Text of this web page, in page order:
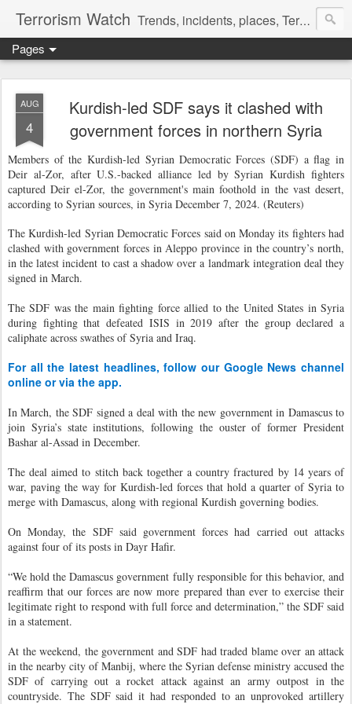
Terrorism Watch Trends, incidents, places, Terror Victims.
Pages
AUG
4
Kurdish-led SDF says it clashed with
government forces in northern Syria
Members of the Kurdish-led Syrian Democratic Forces (SDF) a flag in
Deir al-Zor, after U.S.-backed alliance led by Syrian Kurdish fighters
captured Deir el-Zor, the government's main foothold in the vast desert,
according to Syrian sources, in Syria December 7, 2024. (Reuters)
The Kurdish-led Syrian Democratic Forces said on Monday its fighters had
clashed with government forces in Aleppo province in the country’s north,
in the latest incident to cast a shadow over a landmark integration deal they
signed in March.
The SDF was the main fighting force allied to the United States in Syria
during fighting that defeated ISIS in 2019 after the group declared a
caliphate across swathes of Syria and Iraq.
For all the latest headlines, follow our Google News channel
online or via the app.
In March, the SDF signed a deal with the new government in Damascus to
join Syria’s state institutions, following the ouster of former President
Bashar al-Assad in December.
The deal aimed to stitch back together a country fractured by 14 years of
war, paving the way for Kurdish-led forces that hold a quarter of Syria to
merge with Damascus, along with regional Kurdish governing bodies.
On Monday, the SDF said government forces had carried out attacks
against four of its posts in Dayr Hafir.
“We hold the Damascus government fully responsible for this behavior, and
reaffirm that our forces are now more prepared than ever to exercise their
legitimate right to respond with full force and determination,” the SDF said
in a statement.
At the weekend, the government and SDF had traded blame over an attack
in the nearby city of Manbij, where the Syrian defense ministry accused the
SDF of carrying out a rocket attack against an army outpost in the
countryside. The SDF said it had responded to an unprovoked artillery